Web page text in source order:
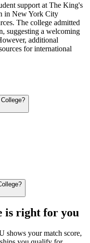
support at The King's
in New York City
The college admitted
suggesting a welcoming
additional
for international
is right for you
shows your match score,